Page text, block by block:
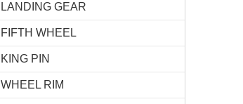
LANDING GEAR
FIFTH WHEEL
KING PIN
WHEEL RIM